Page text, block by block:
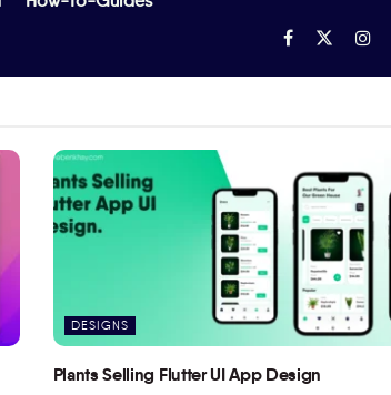
DESIGNS
Plants Selling Flutter UI App Design